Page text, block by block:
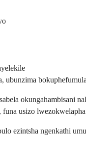
ubunzima
okungahambisani
usizo lwezokwelapha
ezintsha ngenkathi